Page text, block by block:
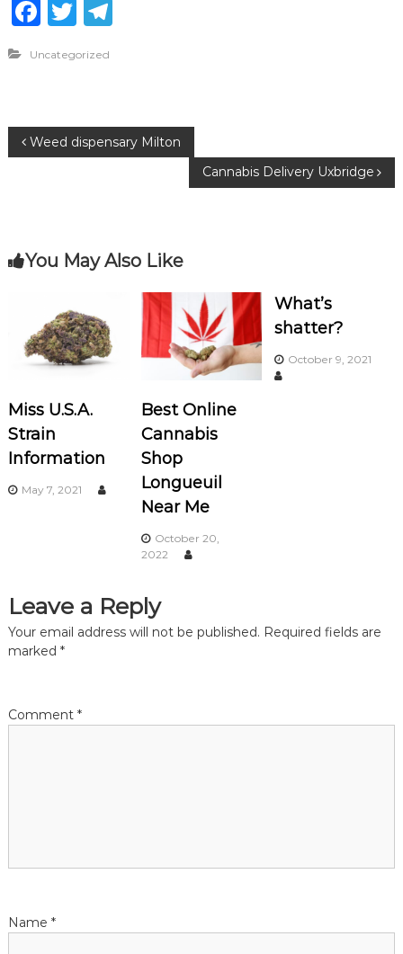
F
c
b
o
T
it
r
T
ra
m
Uncategorized
P
t
i
g
i
o
Weed dispensary Milton
Cannabis Delivery Uxbridge
You May Also Like
Miss U.S.A.
Strain
Information
May 7, 2021
Best Online
Cannabis
Shop
Longueuil
Near Me
October 20,
2022
What’s
shatter?
October 9, 2021
Leave a Reply
Your email address will not be published. Required fields are
marked *
Comment *
Name *